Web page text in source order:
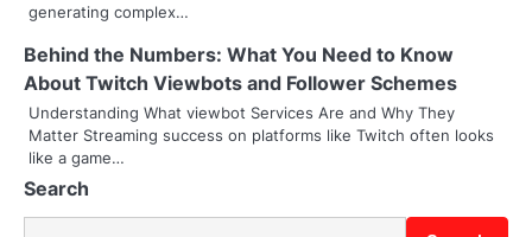
t
i
o
n
generating complex…
Behind the Numbers: What You Need to Know
About Twitch Viewbots and Follower Schemes
Understanding What viewbot Services Are and Why They
Matter Streaming success on platforms like Twitch often looks
like a game…
Search